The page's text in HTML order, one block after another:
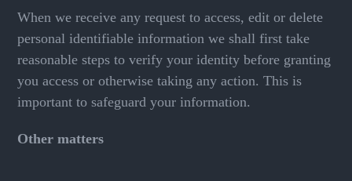
When we receive any request to access, edit or delete
personal identifiable information we shall first take
reasonable steps to verify your identity before granting
you access or otherwise taking any action. This is
important to safeguard your information.
Other matters